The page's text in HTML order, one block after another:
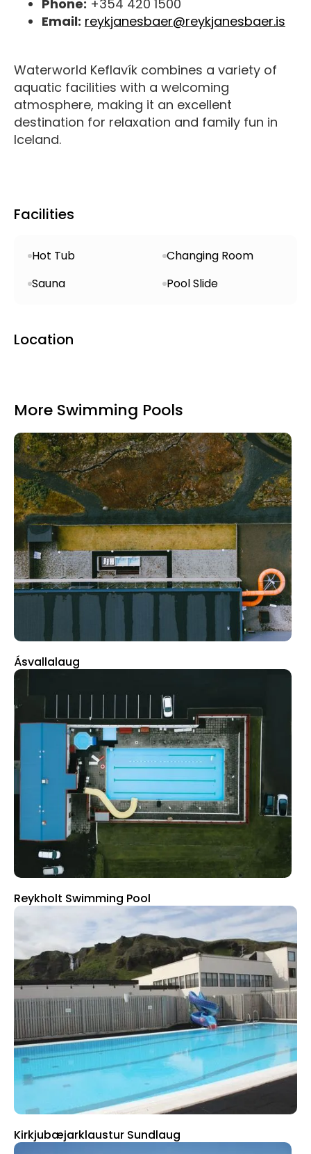
Phone: +354 420 1500
Email: reykjanesbaer@reykjanesbaer.is
Waterworld Keflavík combines a variety of
aquatic facilities with a welcoming
atmosphere, making it an excellent
destination for relaxation and family fun in
Iceland.
Facilities
Hot Tub
Changing Room
Sauna
Pool Slide
Location
More Swimming Pools
Ásvallalaug
Reykholt Swimming Pool
Kirkjubæjarklaustur Sundlaug